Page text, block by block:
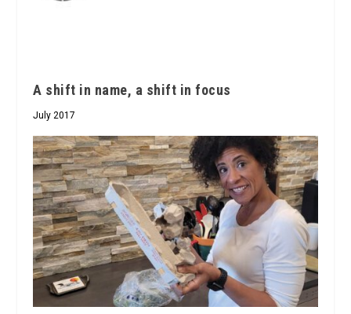
A shift in name, a shift in focus
July 2017